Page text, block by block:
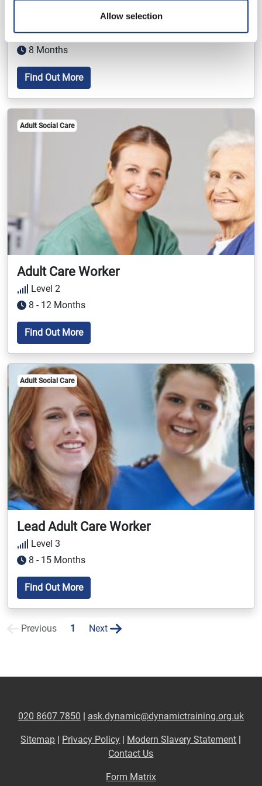
Allow selection
Apprenticeship
Level 2
8 Months
Find Out More
Adult Social Care
Adult Care Worker
Level 2
8 - 12 Months
Find Out More
Adult Social Care
Lead Adult Care Worker
Level 3
8 - 15 Months
Find Out More
Previous 1 Next
020 8607 7850 | ask.dynamic@dynamictraining.org.uk
Sitemap | Privacy Policy | Modern Slavery Statement |
Contact Us
Form Matrix